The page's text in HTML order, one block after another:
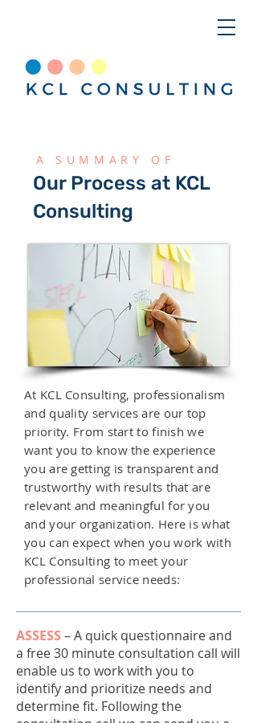
A SUMMARY OF
Our Process at KCL
Consulting
At KCL Consulting, professionalism
and quality services are our top
priority. From start to finish we
want you to know the experience
you are getting is transparent and
trustworthy with results that are
relevant and meaningful for you
and your organization. Here is what
you can expect when you work with
KCL Consulting to meet your
professional service needs:
ASSESS –A quick questionnaire and
a free 30 minute consultation call will
enable us to work with you to
identify and prioritize needs and
determine fit. Following the